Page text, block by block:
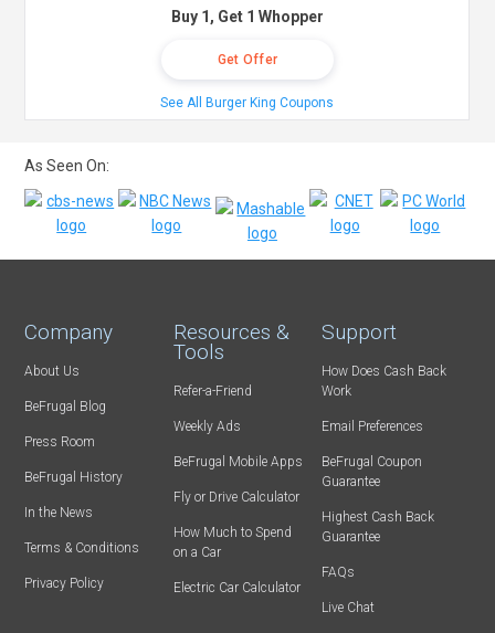
Buy 1, Get 1 Whopper
Get Offer
See All Burger King Coupons
As Seen On:
Company
About Us
BeFrugal Blog
Press Room
BeFrugal History
In the News
Terms & Conditions
Privacy Policy
Resources &
Tools
Refer-a-Friend
Weekly Ads
BeFrugal Mobile Apps
Fly or Drive Calculator
How Much to Spend
on a Car
Electric Car Calculator
Support
How Does Cash Back
Work
Email Preferences
BeFrugal Coupon
Guarantee
Highest Cash Back
Guarantee
FAQs
Live Chat